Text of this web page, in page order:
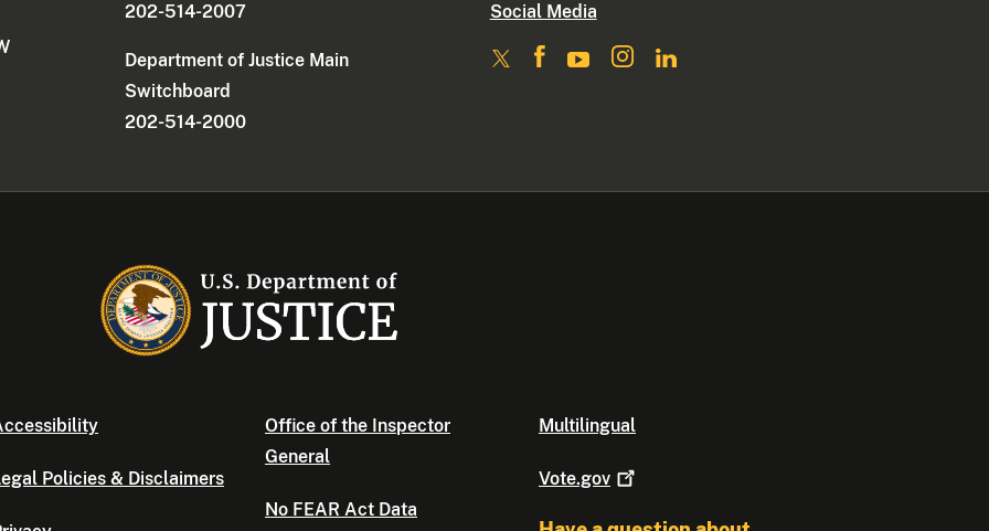
202-514-2007
Department of Justice Main
Switchboard
202-514-2000
Social Media
Policies & Disclaimers
Office of the Inspector
General
No FEAR Act Data
Multilingual
Vote.gov